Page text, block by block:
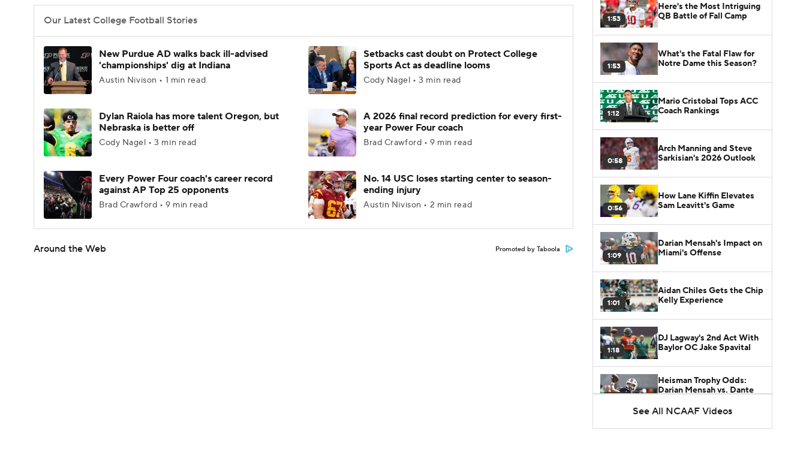
Our Latest College Football Stories
New Purdue AD walks back ill-advised
'championships' dig at Indiana
Austin Nivison • 1 min read
Setbacks cast doubt on Protect College
Sports Act as deadline looms
Cody Nagel • 3 min read
Dylan Raiola has more talent Oregon, but
Nebraska is better off
Cody Nagel • 3 min read
A 2026 final record prediction for every first-
year Power Four coach
Brad Crawford • 9 min read
Every Power Four coach's career record
against AP Top 25 opponents
Brad Crawford • 9 min read
No. 14 USC loses starting center to season-
ending injury
Austin Nivison • 2 min read
Around the Web Promoted by Taboola
1:53
Here's the Most Intriguing
QB Battle of Fall Camp
1:53
What's the Fatal Flaw for
Notre Dame this Season?
1:12
Mario Cristobal Tops ACC
Coach Rankings
0:58
Arch Manning and Steve
Sarkisian's 2026 Outlook
0:56
How Lane Kiffin Elevates
Sam Leavitt's Game
1:09
Darian Mensah's Impact on
Miami's Offense
1:01
Aidan Chiles Gets the Chip
Kelly Experience
1:18
DJ Lagway's 2nd Act With
Baylor OC Jake Spavital
1:51
Heisman Trophy Odds:
Darian Mensah vs. Dante
See All NCAAF Videos